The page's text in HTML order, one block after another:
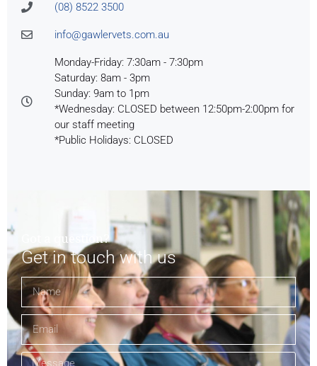
(08) 8522 3500
info@gawlervets.com.au
Monday-Friday: 7:30am - 7:30pm
Saturday: 8am - 3pm
Sunday: 9am to 1pm
*Wednesday: CLOSED between 12:50pm-2:00pm for
our staff meeting
*Public Holidays: CLOSED
Got a question?
Get in touch with us